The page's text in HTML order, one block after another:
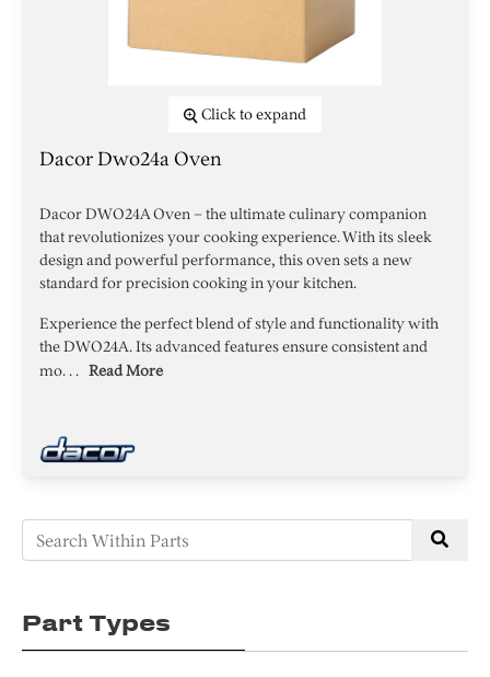
Click to expand
Dacor Dwo24a Oven
Dacor DWO24A Oven – the ultimate culinary companion
that revolutionizes your cooking experience. With its sleek
design and powerful performance, this oven sets a new
standard for precision cooking in your kitchen.
Experience the perfect blend of style and functionality with
the DWO24A. Its advanced features ensure consistent and
mo. . . Read More
Part Types